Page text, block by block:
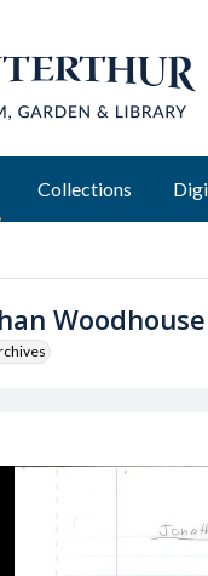
Collections